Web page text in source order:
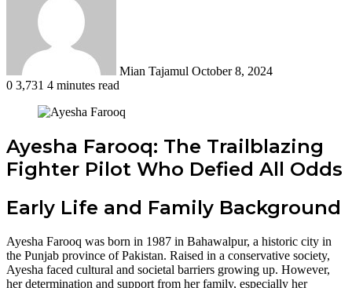
Mian Tajamul October 8, 2024
0 3,731 4 minutes read
Ayesha Farooq: The Trailblazing
Fighter Pilot Who Defied All Odds
Early Life and Family Background
Ayesha Farooq was born in 1987 in Bahawalpur, a historic city in
the Punjab province of Pakistan. Raised in a conservative society,
Ayesha faced cultural and societal barriers growing up. However,
her determination and support from her family, especially her